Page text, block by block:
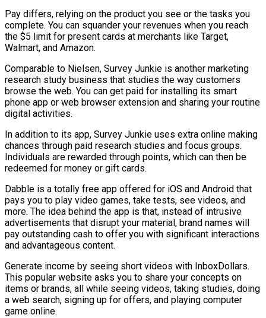
Pay differs, relying on the product you see or the tasks you
complete. You can squander your revenues when you reach
the $5 limit for present cards at merchants like Target,
Walmart, and Amazon.
Comparable to Nielsen, Survey Junkie is another marketing
research study business that studies the way customers
browse the web. You can get paid for installing its smart
phone app or web browser extension and sharing your routine
digital activities.
In addition to its app, Survey Junkie uses extra online making
chances through paid research studies and focus groups.
Individuals are rewarded through points, which can then be
redeemed for money or gift cards.
Dabble is a totally free app offered for iOS and Android that
pays you to play video games, take tests, see videos, and
more. The idea behind the app is that, instead of intrusive
advertisements that disrupt your material, brand names will
pay outstanding cash to offer you with significant interactions
and advantageous content.
Generate income by seeing short videos with InboxDollars.
This popular website asks you to share your concepts on
items or brands, all while seeing videos, taking studies, doing
a web search, signing up for offers, and playing computer
game online.